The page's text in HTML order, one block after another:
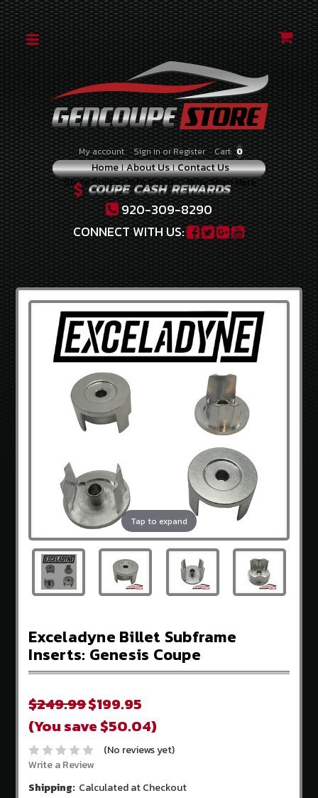
CATEGORIES
2.0
TURBO
2010-
2012
3.8
V-
6
2013-
2014
2.0
TURBO
2013-
2016
Hyundai
Exceladyne
Store
Competition
Brakes
Intakes
Hawk
My account Sign inor Register Cart: 0
Home About Us Contact Us
Store Policy Info Center Why Shop Here
920-309-8290
CONNECT WITH US:
Tap to expand
Exceladyne Billet Subframe
Inserts: Genesis Coupe
$249.99$199.95
(You save $50.04)
(No reviews yet)
Write a Review
Shipping: Calculated at Checkout